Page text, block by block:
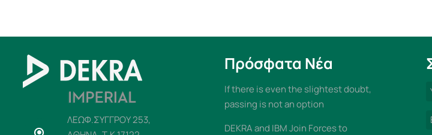
ΛΕΩΦ.ΣΥΓΓΡΟΥ 253,
Πρόσφατα Νέα
If there is even the slightest doubt,
passing is not an option
DEKRA and IBM Join Forces to